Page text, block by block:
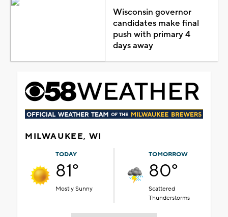
Wisconsin governor
candidates make final
push with primary 4
days away
MILWAUKEE, WI
TODAY
81°
Mostly Sunny
TOMORROW
80°
Scattered
Thunderstorms